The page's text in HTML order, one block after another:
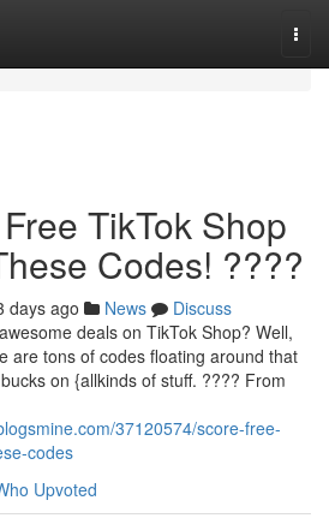
TikTok Shop
Codes! ????
days ago News
Discuss
deals on TikTok Shop? Well,
are tons of codes floating around that
on {allkinds of stuff. ????️ From
37120574/score-free-
codes
Upvoted